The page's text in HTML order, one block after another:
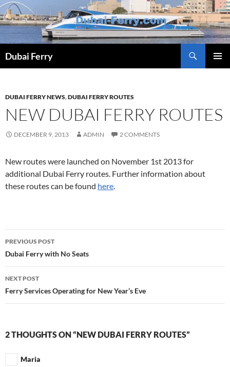
Skip
to
content
Dubai Ferry
DUBAI FERRY NEWS,DUBAI FERRY ROUTES
NEW DUBAI FERRY ROUTES
DECEMBER 9, 2013 ADMIN 2 COMMENTS
New routes were launched on November 1st 2013 for
additional Dubai Ferry routes. Further information about
these routes can be found here.
Post
navigation
PREVIOUS POST
Dubai Ferry with No Seats
NEXT POST
Ferry Services Operating for New Year’s Eve
2 THOUGHTS ON “NEW DUBAI FERRY ROUTES”
Maria